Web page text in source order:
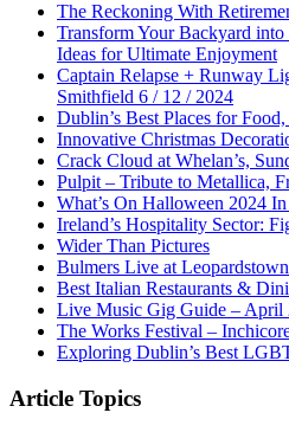
The Reckoning With
Transform Your Backyard
Ideas for Ultimate Enjoyment
Captain Relapse + Runway
Smithfield 6 / 12 / 2024
Dublin’s Best Places for
Innovative Christmas
Crack Cloud at Whelan’s,
Pulpit – Tribute to Metallica,
What’s On Halloween 2024
Ireland’s Hospitality Sector:
Wider Than Pictures
Bulmers Live at Leopardstown
Best Italian Restaurants &
Live Music Gig Guide – April
The Works Festival –
Exploring Dublin’s Best
Article Topics